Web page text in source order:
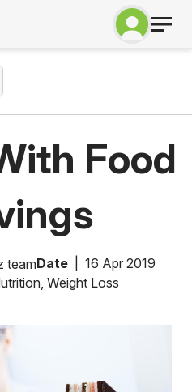
Food
teamDate
16 Apr 2019
, Weight Loss